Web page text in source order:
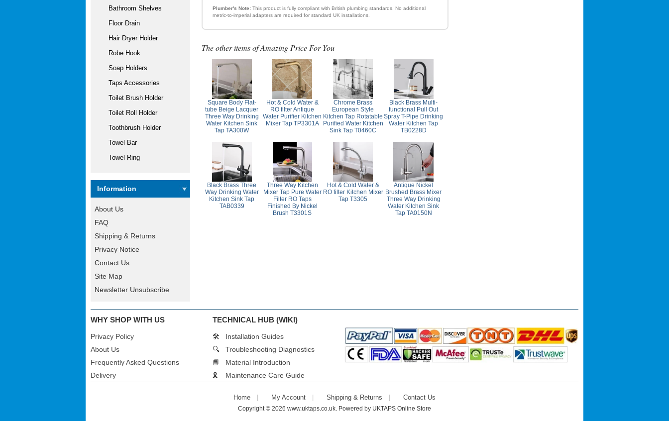
Bathroom Shelves
Floor Drain
Hair Dryer Holder
Robe Hook
Soap Holders
Taps Accessories
Toilet Brush Holder
Toilet Roll Holder
Toothbrush Holder
Towel Bar
Towel Ring
Information
About Us
FAQ
Shipping & Returns
Privacy Notice
Contact Us
Site Map
Newsletter Unsubscribe
Plumber's Note: This product is fully compliant with British plumbing standards. No additional
metric-to-imperial adapters are required for standard UK installations.
The other items of Amazing Price For You
Square Body Flat-
tube Beige Lacquer
Three Way Drinking
Water Kitchen Sink
Tap TA300W
Hot & Cold Water &
RO filter Antique
Water Purifier Kitchen
Mixer Tap TP3301A
Chrome Brass
European Style
Kitchen Tap Rotatable
Purified Water Kitchen
Sink Tap T0460C
Black Brass Multi-
functional Pull Out
Spray T-Pipe Drinking
Water Kitchen Tap
TB0228D
Black Brass Three
Way Drinking Water
Kitchen Sink Tap
TAB0339
Three Way Kitchen
Mixer Tap Pure Water
Filter RO Taps
Finished By Nickel
Brush T3301S
Hot & Cold Water &
RO filter Kitchen Mixer
Tap T3305
Antique Nickel
Brushed Brass Mixer
Three Way Drinking
Water Kitchen Sink
Tap TA0150N
WHY SHOP WITH US
Privacy Policy
About Us
Frequently Asked Questions
Delivery
TECHNICAL HUB (WIKI)
🛠️
Installation Guides
🔍
Troubleshooting Diagnostics
📘
Material Introduction
🎗️
Maintenance Care Guide
Home My Account Shipping & Returns Contact Us
Copyright © 2026 www.uktaps.co.uk. Powered by UKTAPS Online Store